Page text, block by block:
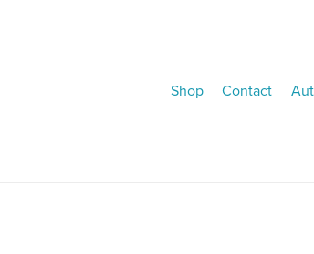
Shop Contact